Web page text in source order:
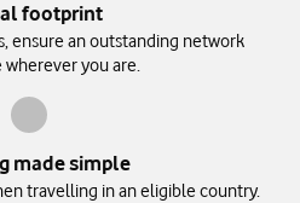
footprint
ensure an outstanding network
wherever you are.
made simple
travelling in an eligible country.